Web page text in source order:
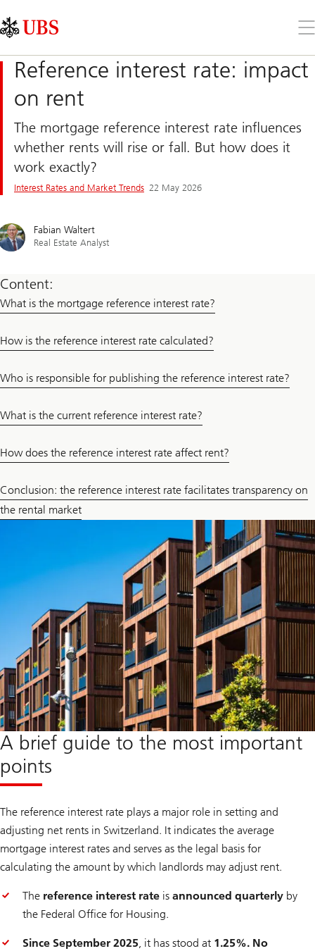
Links
Area
the
Reference interest rate: impact
on rent
The mortgage reference interest rate influences
whether rents will rise or fall. But how does it
work exactly?
Interest Rates and Market Trends 22 May 2026
Fabian Waltert
Real Estate Analyst
Content:
What is the mortgage reference interest rate?
How is the reference interest rate calculated?
Who is responsible for publishing the reference interest rate?
What is the current reference interest rate?
How does the reference interest rate affect rent?
Conclusion: the reference interest rate facilitates transparency on
the rental market
A brief guide to the most important
points
The reference interest rate plays a major role in setting and
adjusting net rents in Switzerland. It indicates the average
mortgage interest rates and serves as the legal basis for
calculating the amount by which landlords may adjust rent.
The reference interest rate is announced quarterly by
the Federal Office for Housing.
Since September 2025, it has stood at 1.25%. No